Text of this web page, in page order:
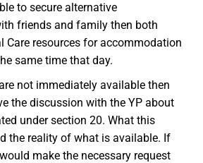
to secure alternative
friends and family then both
Care resources for accommodation
same time that day.
not immediately available then
the discussion with the YP about
under section 20. What this
the reality of what is available. If
would make the necessary request